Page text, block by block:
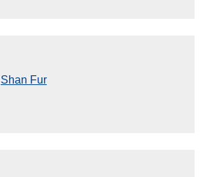
Shan Fur